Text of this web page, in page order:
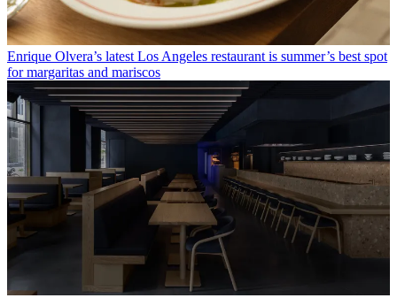
Enrique Olvera’s latest Los Angeles restaurant is summer’s best spot
for margaritas and mariscos